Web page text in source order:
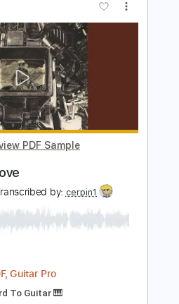
Transcribed by:Niizar
PDF, Guitar Pro
Tracks 🎸
Rhythm Tracks 🎶
110 Bpm
Instant Delivery
Add to Cart